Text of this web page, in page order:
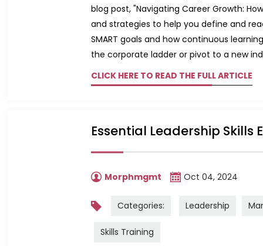
blog post, "Navigating Career Growth:
and strategies to help you define and
SMART goals and how continuous
the corporate ladder or pivot to a new
CLICK HERE TO READ THE FULL ARTICLE
Essential Leadership Skills
Morphmgmt Oct 04, 2024
Categories: Leadership
Skills Training